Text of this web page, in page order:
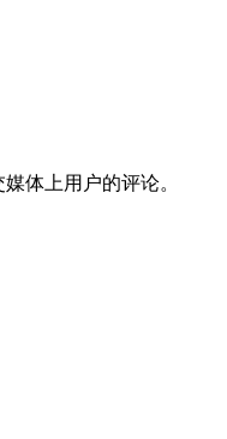
体上用户的评论。